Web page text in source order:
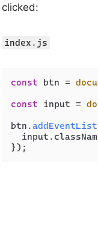
clicked:
index.js
const btn =
const input =
btn.
  input.